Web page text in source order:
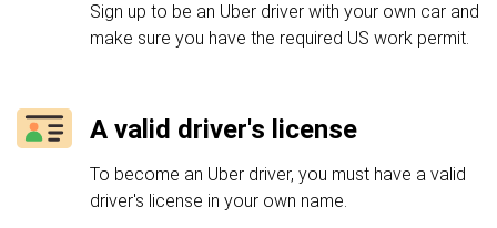
Sign up to be an Uber driver with your own car and
make sure you have the required US work permit.
A valid driver's license
To become an Uber driver, you must have a valid
driver's license in your own name.